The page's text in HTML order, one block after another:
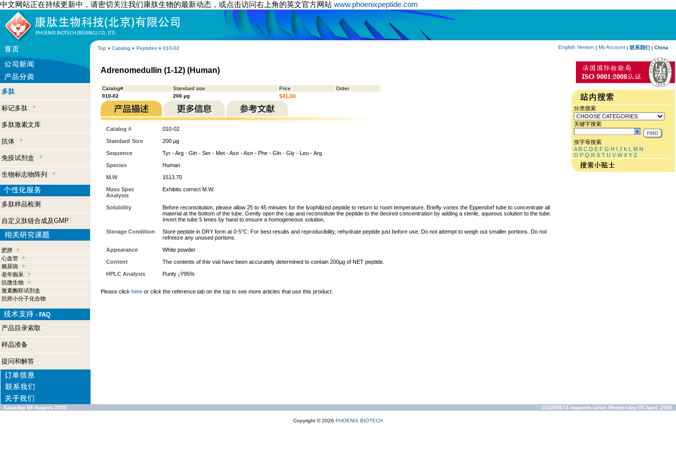
中文网站正在持续更新中，请密切关注我们康肽生物的最新动态，或点击访问右上角的英文官方网站 www.phoenixpeptide.com
Top » Catalog » Peptides » 010-02 English Version | My Account | 联系我们 | China
多肽
标记多肽
多肽激素文库
抗体
免疫试剂盒
生物标志物阵列
多肽样品检测
自定义肽链合成及GMP
肥胖
心血管
糖尿病
老年痴呆
抗微生物
激素酶联试剂盒
抗癌小分子化合物
产品目录索取
样品准备
提问和解答
Adrenomedullin (1-12) (Human)
Catalog# Standard size Price
Order
010-02
200 µg $41.00
Catalog #
010-02
Standard Size
200 µg
Sequence
Tyr - Arg - Gln - Ser - Met - Asn - Asn - Phe - Gln - Gly - Leu - Arg
Species
Human
M.W
1513.70
Mass Spec
Analysis
Exhibits correct M.W.
Solubility
Before reconstitution, please allow 25 to 45 minutes for the lyophilized peptide to return to room temperature. Briefly vortex the Eppendorf tube to concentrate all
material at the bottom of the tube. Gently open the cap and reconstitute the peptide to the desired concentration by adding a sterile, aqueous solution to the tube.
Invert the tube 5 times by hand to ensure a homogeneous solution.
Storage Condition
Store peptide in DRY form at 0-5°C. For best results and reproducibility, rehydrate peptide just before use. Do not attempt to weigh out smaller portions. Do not
refreeze any unused portions.
Appearance
White powder
Content
The contents of this vial have been accurately determined to contain 200µg of NET peptide.
HPLC Analysis
Purity ¡Ý95%
Please click here or click the reference tab on the top to see more articles that use this product.
分类搜索
关键字搜索
按字母搜索
A B C D E F G H I J K L M N
O P Q R S T U V W X Y Z
Saturday 08 August, 2026 156259873 requests since Wednesday 05 April, 2006
Copyright © 2026 PHOENIX BIOTECH